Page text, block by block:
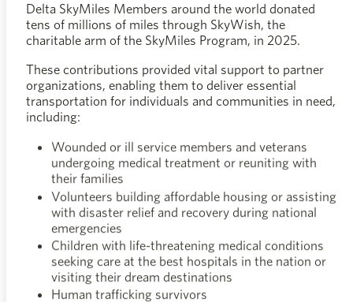
Delta SkyMiles Members around the world donated
tens of millions of miles through SkyWish, the
charitable arm of the SkyMiles Program, in 2025.
These contributions provided vital support to partner
organizations, enabling them to deliver essential
transportation for individuals and communities in need,
including:
Wounded or ill service members and veterans
undergoing medical treatment or reuniting with
their families
Volunteers building affordable housing or assisting
with disaster relief and recovery during national
emergencies
Children with life-threatening medical conditions
seeking care at the best hospitals in the nation or
visiting their dream destinations
Human trafficking survivors